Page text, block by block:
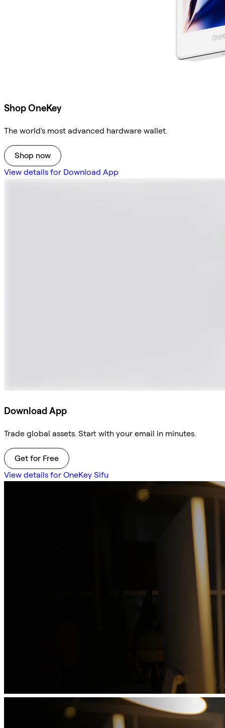
Shop OneKey
The world's most advanced hardware wallet.
Shop now
View details for Download App
Download App
Trade global assets. Start with your email in minutes.
Get for Free
View details for OneKey Sifu